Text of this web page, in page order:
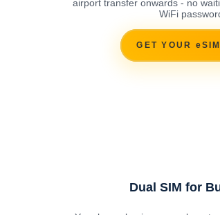
airport transfer onwards - no
WiFi
GET YOUR
Dual SIM for